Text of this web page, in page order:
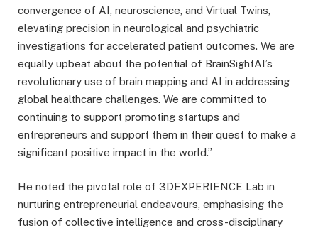
convergence of AI, neuroscience, and Virtual Twins,
elevating precision in neurological and psychiatric
investigations for accelerated patient outcomes. We are
equally upbeat about the potential of BrainSightAI’s
revolutionary use of brain mapping and AI in addressing
global healthcare challenges. We are committed to
continuing to support promoting startups and
entrepreneurs and support them in their quest to make a
significant positive impact in the world.”
He noted the pivotal role of 3DEXPERIENCE Lab in
nurturing entrepreneurial endeavours, emphasising the
fusion of collective intelligence and cross-disciplinary